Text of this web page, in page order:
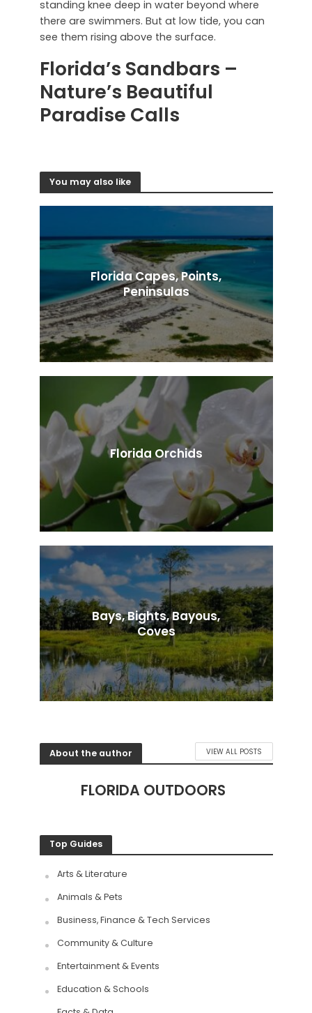
standing knee deep in water beyond where
there are swimmers. But at low tide, you can
see them rising above the surface.
Florida’s Sandbars –
Nature’s Beautiful
Paradise Calls
You may also like
Florida Capes, Points,
Peninsulas
Florida Orchids
Bays, Bights, Bayous,
Coves
About the author VIEW ALL POSTS
FLORIDA OUTDOORS
Top Guides
Arts & Literature
Animals & Pets
Business, Finance & Tech Services
Community & Culture
Entertainment & Events
Education & Schools